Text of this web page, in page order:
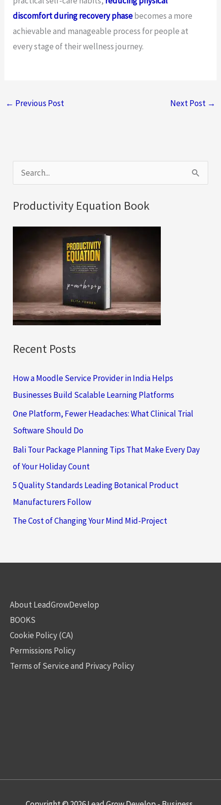
discomfort during recovery phasebecomes a more
achievable and manageable process for people at
every stage of their wellness journey.
← Previous Post Next Post →
e
a
r
:
Productivity Equation Book
Recent Posts
How a Moodle Service Provider in India Helps
Businesses Build Scalable Learning Platforms
One Platform, Fewer Headaches: What Clinical Trial
Software Should Do
Bali Tour Package Planning Tips That Make Every Day
of Your Holiday Count
5 Quality Standards Leading Botanical Product
Manufacturers Follow
The Cost of Changing Your Mind Mid-Project
About LeadGrowDevelop
BOOKS
Cookie Policy (CA)
Permissions Policy
Terms of Service and Privacy Policy